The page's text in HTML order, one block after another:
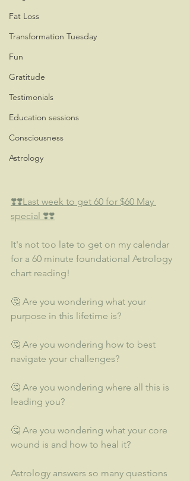
Fat Loss
Transformation Tuesday
Fun
Gratitude
Testimonials
Education sessions
Consciousness
Astrology
❣️❣️Last week to get 60 for $60 May
special ❣️❣️
It's not too late to get on my calendar
for a 60 minute foundational Astrology
chart reading!
🤔 Are you wondering what your
purpose in this lifetime is?
🤔 Are you wondering how to best
navigate your challenges?
🤔 Are you wondering where all this is
leading you?
🤔 Are you wondering what your core
wound is and how to heal it?
Astrology answers so many questions